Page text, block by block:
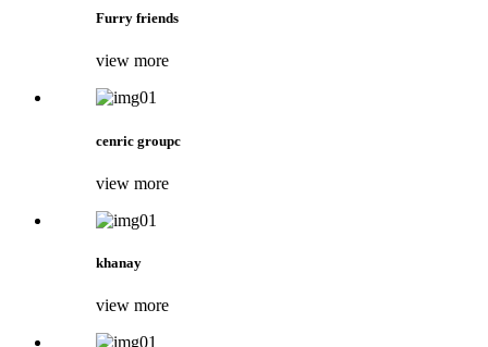
Furry friends
view more
cenric groupc
view more
khanay
view more